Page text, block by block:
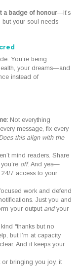
a badge of honour—it’s
but your soul needs
You’re being
your dreams—and
instead of
Not everything
message, fix every
this align with the
mind readers. Share
off. And yes—
24/7 access to your
work and defend
Just you and
your output andyour
“thanks but no
but I’m at capacity
And it keeps your
or bringing you joy, it